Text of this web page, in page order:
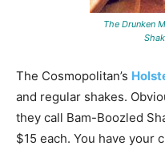
The Drunken
The Cosmopolitan’s
and regular shakes.
they call Bam-Boozled
$15 each. You have your